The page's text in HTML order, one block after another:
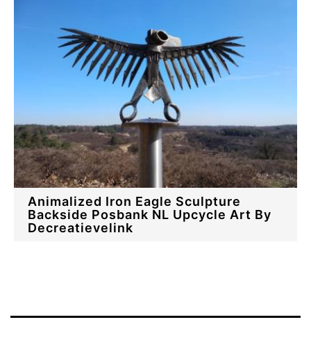
Animalized Iron Eagle Sculpture
Backside Posbank NL Upcycle Art By
Decreatievelink